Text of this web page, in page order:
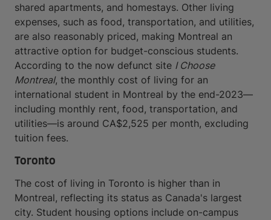
shared apartments, and homestays. Other living
expenses, such as food, transportation, and utilities,
are also reasonably priced, making Montreal an
attractive option for budget-conscious students.
According to the now defunct site I Choose
Montreal, the monthly cost of living for an
international student in Montreal by the end-2023—
including monthly rent, food, transportation, and
utilities—is around CA$2,525 per month, excluding
tuition fees.
Toronto
The cost of living in Toronto is higher than in
Montreal, reflecting its status as Canada's largest
city. Student housing options include on-campus